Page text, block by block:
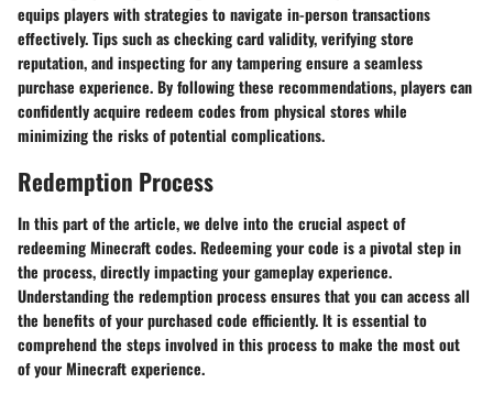
equips players with strategies to navigate in-person transactions
effectively. Tips such as checking card validity, verifying store
reputation, and inspecting for any tampering ensure a seamless
purchase experience. By following these recommendations, players can
confidently acquire redeem codes from physical stores while
minimizing the risks of potential complications.
Redemption Process
In this part of the article, we delve into the crucial aspect of
redeeming Minecraft codes. Redeeming your code is a pivotal step in
the process, directly impacting your gameplay experience.
Understanding the redemption process ensures that you can access all
the benefits of your purchased code efficiently. It is essential to
comprehend the steps involved in this process to make the most out
of your Minecraft experience.